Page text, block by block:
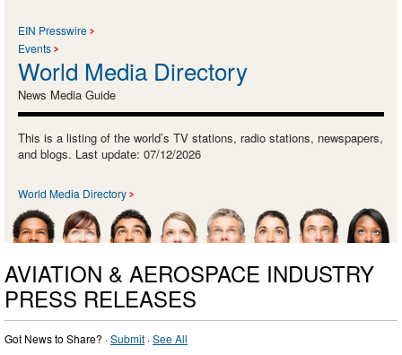
EIN Presswire
Events
World Media Directory
News Media Guide
This is a listing of the world’s TV stations, radio stations, newspapers,
and blogs. Last update: 07/12/2026
World Media Directory
AVIATION & AEROSPACE INDUSTRY
PRESS RELEASES
Got News to Share? ·Submit ·See All